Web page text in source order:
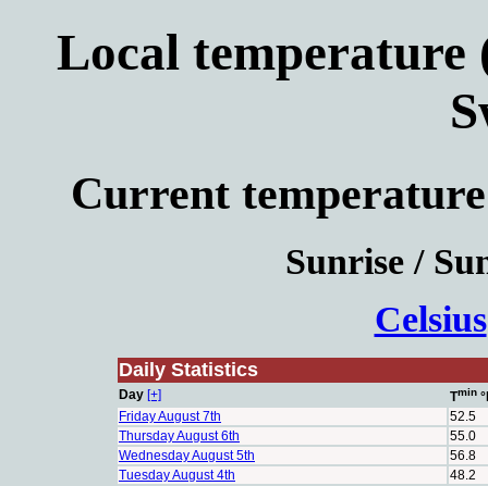
Local
Current
Sunrise /
Celsius
Daily Statistics
Day [+] Tmin
Friday August 7th
52.5
Thursday August 6th
55.0
Wednesday August 5th
56.8
Tuesday August 4th
48.2